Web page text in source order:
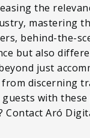
the
mastering
behind-the-
but also
just
discerning
with
Contact Aró